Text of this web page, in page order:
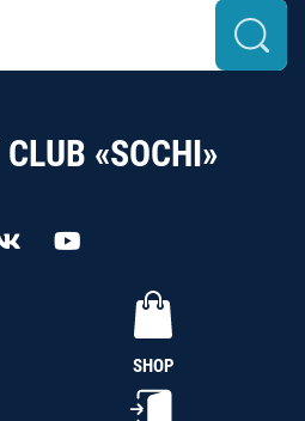
«SOCHI»
SHOP